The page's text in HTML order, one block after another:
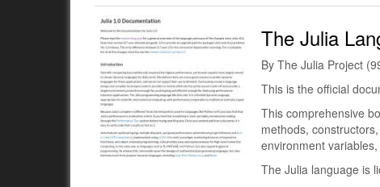
The Julia
By The Julia Project
This is the official
This comprehensive
methods,
environment
The Julia language is